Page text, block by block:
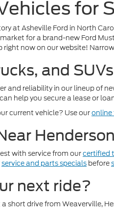
for
at Asheville Ford in North
market for a brand-new Ford
now on our website!
and
and reliability in our lineup of
can help you secure a lease or
current vehicle? Use our
with service from ourcertified
service and parts specials before
next ride?
short drive from Weaverville,